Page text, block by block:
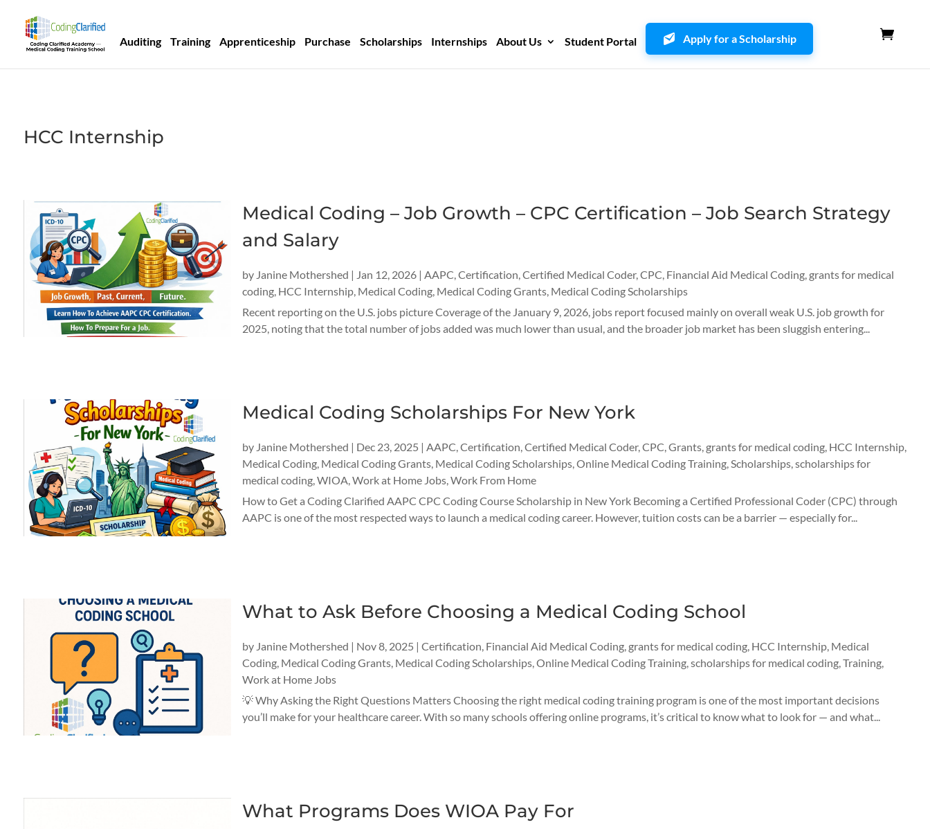
Auditing Training Apprenticeship Purchase Scholarships Internships About Us Student Portal Apply for a Scholarship
HCC Internship
Medical Coding – Job Growth – CPC Certification – Job Search Strategy
and Salary
by Janine Mothershed | Jan 12, 2026| AAPC,Certification,Certified Medical Coder,CPC, Financial Aid Medical Coding, grants for medical
coding, HCC Internship, Medical Coding, Medical Coding Grants, Medical Coding Scholarships
Recent reporting on the U.S. jobs picture Coverage of the January 9, 2026, jobs report focused mainly on overall weak U.S. job growth for
2025, noting that the total number of jobs added was much lower than usual, and the broader job market has been sluggish entering...
Medical Coding Scholarships For New York
by Janine Mothershed | Dec 23, 2025 | AAPC,Certification,Certified Medical Coder,CPC,Grants, grants for medical coding, HCC Internship,
Medical Coding, Medical Coding Grants, Medical Coding Scholarships,Online Medical Coding Training,Scholarships,scholarships for
medical coding,WIOA,Work at Home Jobs,Work From Home
How to Get a Coding Clarified AAPC CPC Coding Course Scholarship in New York Becoming a Certified Professional Coder (CPC) through
AAPC is one of the most respected ways to launch a medical coding career. However, tuition costs can be a barrier — especially for...
What to Ask Before Choosing a Medical Coding School
by Janine Mothershed | Nov 8, 2025 | Certification, Financial Aid Medical Coding, grants for medical coding, HCC Internship, Medical
Coding, Medical Coding Grants, Medical Coding Scholarships,Online Medical Coding Training,scholarships for medical coding,Training,
Work at Home Jobs
💡 Why Asking the Right Questions Matters Choosing the right medical coding training program is one of the most important decisions
you’ll make for your healthcare career. With so many schools offering online programs, it’s critical to know what to look for — and what...
What Programs Does WIOA Pay For